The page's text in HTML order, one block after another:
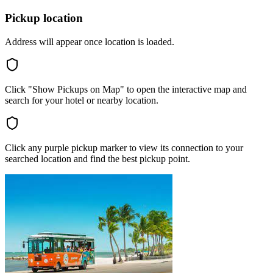
Pickup location
Address will appear once location is loaded.
Click "Show Pickups on Map" to open the interactive map and
search for your hotel or nearby location.
Click any purple pickup marker to view its connection to your
searched location and find the best pickup point.